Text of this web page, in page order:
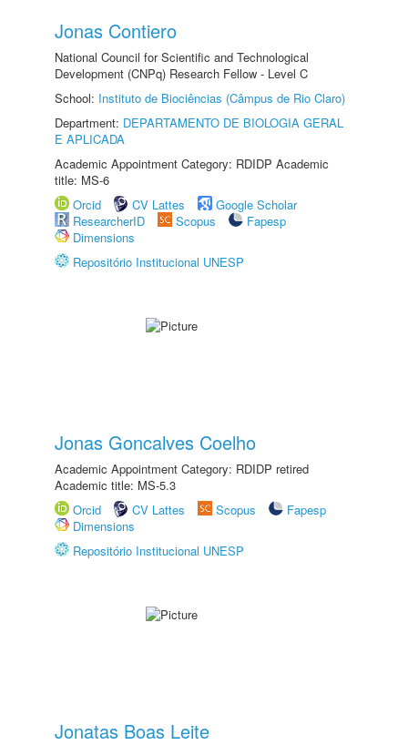
Jonas Contiero
National Council for Scientific and Technological
Development (CNPq) Research Fellow - Level C
School: Instituto de Biociências (Câmpus de Rio Claro)
Department: DEPARTAMENTO DE BIOLOGIA GERAL
E APLICADA
Academic Appointment Category: RDIDP Academic
title: MS-6
Orcid
CV Lattes
Google Scholar
ResearcherID
Scopus
Fapesp
Dimensions
Repositório Institucional UNESP
Jonas Goncalves Coelho
Academic Appointment Category: RDIDP retired
Academic title: MS-5.3
Orcid
CV Lattes Scopus
Fapesp
Dimensions
Repositório Institucional UNESP
Jonatas Boas Leite